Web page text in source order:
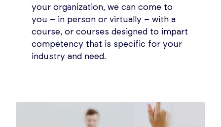
your organization, we can come to
you – in person or virtually – with a
course, or courses designed to impart
competency that is specific for your
industry and need.